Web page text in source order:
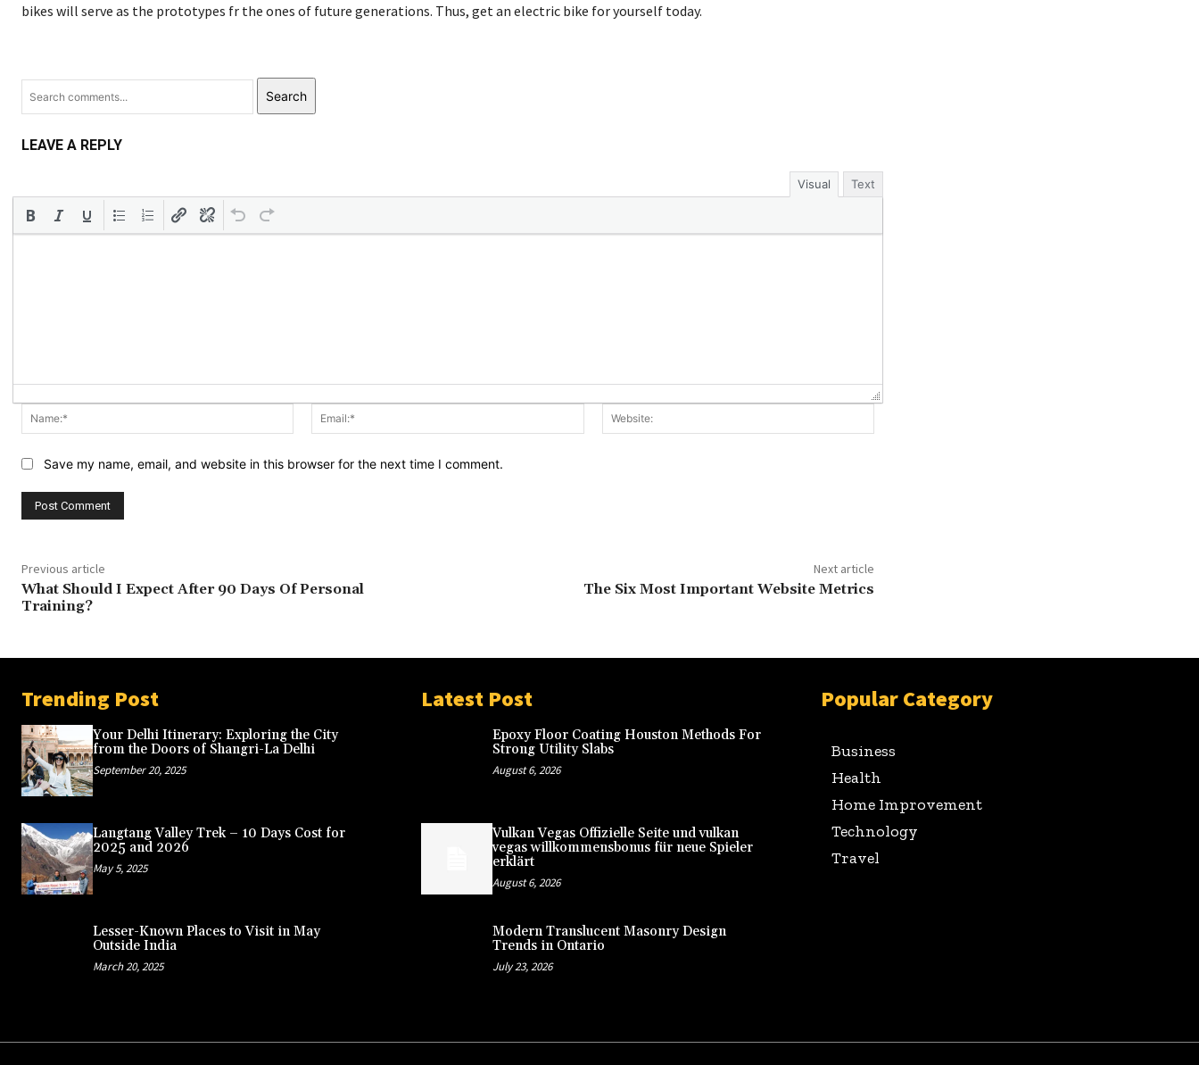
bikes will serve as the prototypes fr the ones of future generations. Thus, get an electric bike for yourself today.
Search
LEAVE A REPLY
Visual Text
Name:* Email:*
Save my name, email, and website in this browser for the next time I comment.
Previous article
What Should I Expect After 90 Days Of Personal
Training?
Next article
The Six Most Important Website Metrics
Trending Post
Your Delhi Itinerary: Exploring the City
from the Doors of Shangri-La Delhi
September 20, 2025
Langtang Valley Trek – 10 Days Cost for
2025 and 2026
May 5, 2025
Lesser-Known Places to Visit in May
Outside India
March 20, 2025
Latest Post
Epoxy Floor Coating Houston Methods For
Strong Utility Slabs
August 6, 2026
Vulkan Vegas Offizielle Seite und vulkan
vegas willkommensbonus für neue Spieler
erklärt
August 6, 2026
Modern Translucent Masonry Design
Trends in Ontario
July 23, 2026
Popular Category
Business
Health
Home Improvement
Technology
Travel